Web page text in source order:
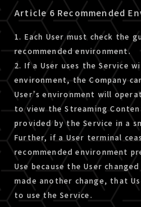
Article 6 Recommended
1. Each User must check the
recommended environment.
2. If a User uses the Service
environment, the Company
User’s environment will
to view the Streaming
provided by the Service in a
Further, if a User terminal
recommended environment
Use because the User
made another change, that
to use the Service.